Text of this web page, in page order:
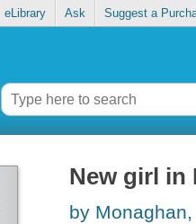
eLibrary Ask Suggest a
New girl in
by